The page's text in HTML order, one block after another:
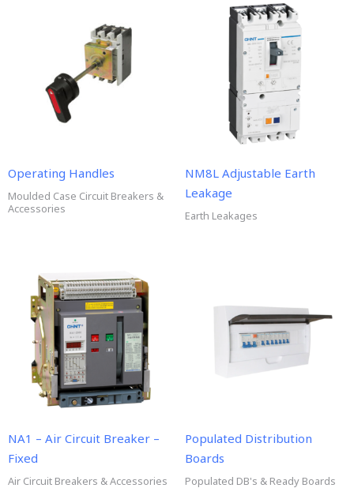
Operating Handles
Moulded Case Circuit Breakers &
Accessories
NM8L Adjustable Earth
Leakage
Earth Leakages
NA1 – Air Circuit Breaker –
Fixed
Air Circuit Breakers & Accessories
Populated Distribution
Boards
Populated DB's & Ready Boards